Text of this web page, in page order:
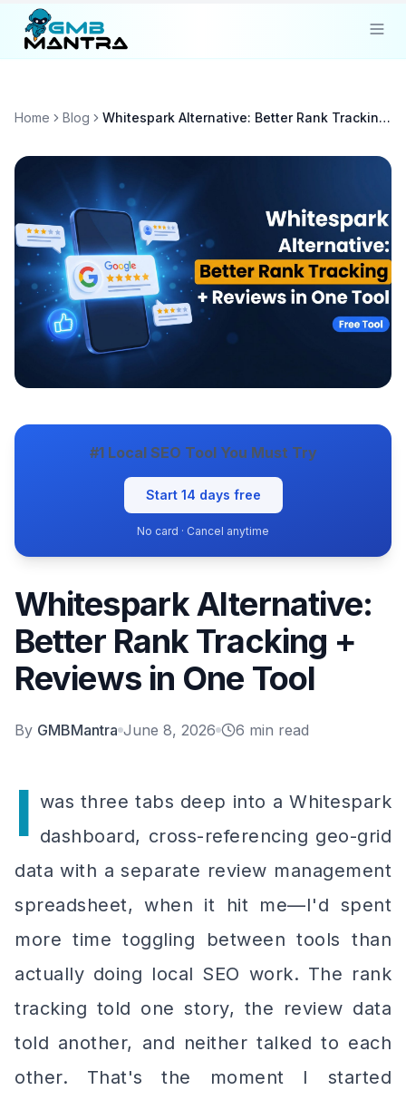
Industries
Compare
Pricing
Sign In
Get Started
Home Blog Whitespark Alternative: Better Rank Tracking + Reviews in One Tool
#1 Local SEO Tool You Must Try
Start 14 days free
No card · Cancel anytime
Whitespark Alternative:
Better Rank Tracking +
Reviews in One Tool
By GMBMantra June 8, 2026 6 min read
I was three tabs deep into a Whitespark
dashboard, cross-referencing geo-grid
data with a separate review management
spreadsheet, when it hit me—I'd spent
more time toggling between tools than
actually doing local SEO work. The rank
tracking told one story, the review data
told another, and neither talked to each
other. That's the moment I started